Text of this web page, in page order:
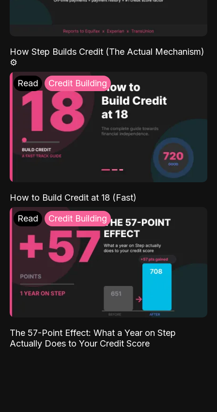
How Step Builds Credit (The Actual Mechanism)
⚙️
Read Credit Building
How to Build Credit at 18 (Fast)
Read Credit Building
The 57-Point Effect: What a Year on Step
Actually Does to Your Credit Score